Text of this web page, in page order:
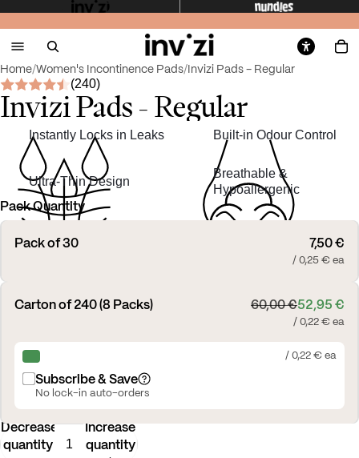
Home/Women's Incontinence Pads/ Invizi Pads - Regular
(240)
Invizi Pads - Regular
Instantly Locks in Leaks Built-in Odour Control
Ultra-Thin Design
Breathable &
Hypoallergenic
Pack Quantity
Pack of 30 7,50 €
/ 0,25 € ea
Carton of 240 (8 Packs) 60,00 €52,95 €
/ 0,22 € ea
/ 0,22 € ea
Subscribe & Save
No lock-in auto-orders
Decrease
quantity
Increase
quantity